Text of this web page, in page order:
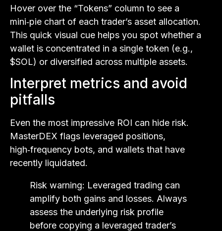
Hover over the “Tokens” column to see a
mini‑pie chart of each trader’s asset allocation.
This quick visual cue helps you spot whether a
wallet is concentrated in a single token (e.g.,
$SOL) or diversified across multiple assets.
Interpret metrics and avoid
pitfalls
Even the most impressive ROI can hide risk.
MasterDEX flags leveraged positions,
high‑frequency bots, and wallets that have
recently liquidated.
Risk warning: Leveraged trading can
amplify both gains and losses. Always
assess the underlying risk profile
before copying a leveraged trader’s